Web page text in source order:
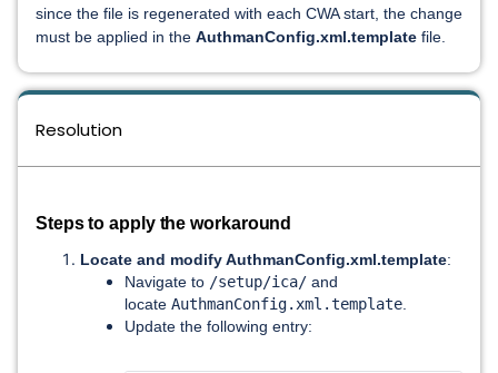
since the file is regenerated with each CWA start, the change
must be applied in the AuthmanConfig.xml.template file.
Resolution
Steps to apply the workaround
Locate and modify AuthmanConfig.xml.template:
Navigate to /setup/ica/ and
locate AuthmanConfig.xml.template
Update the following entry: